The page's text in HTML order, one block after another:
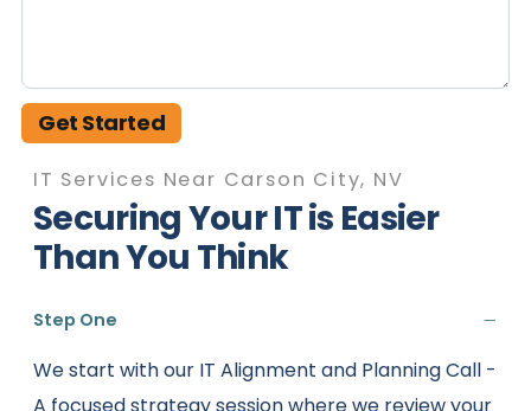
IT Services Near Carson City, NV
Securing Your IT is Easier
Than You Think
Step One
We start with our IT Alignment and Planning Call -
Get Started